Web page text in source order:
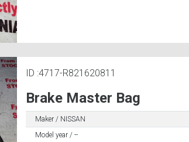
ID :4717-R821620811
Brake Master Bag
Maker / NISSAN
Model year / --